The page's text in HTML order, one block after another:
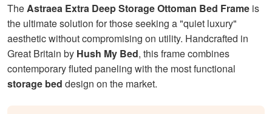
TheAstraea Extra Deep Storage Ottoman Bed Frame is
the ultimate solution for those seeking a "quiet luxury"
aesthetic without compromising on utility. Handcrafted in
Great Britain by Hush My Bed, this frame combines
contemporary fluted paneling with the most functional
storage bed design on the market.